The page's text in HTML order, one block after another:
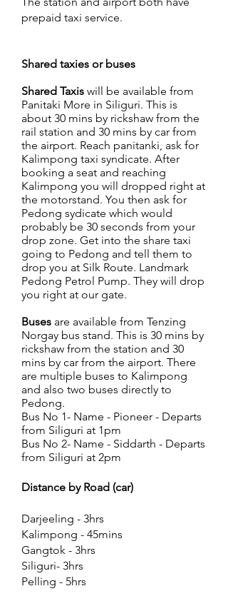
prepaid taxi service.
Shared taxies or buses
Shared Taxis will be available from
Panitaki More in Siliguri. This is
about 30 mins by rickshaw from the
rail station and 30 mins by car from
the airport. Reach panitanki, ask for
Kalimpong taxi syndicate. After
booking a seat and reaching
Kalimpong you will dropped right at
the motorstand. You then ask for
Pedong sydicate which would
probably be 30 seconds from your
drop zone. Get into the share taxi
going to Pedong and tell them to
drop you at Silk Route. Landmark
Pedong Petrol Pump. They will drop
you right at our gate.
Buses are available from Tenzing
Norgay bus stand. This is 30 mins by
rickshaw from the station and 30
mins by car from the airport. There
are multiple buses to Kalimpong
and also two buses directly to
Pedong.
Bus No 1- Name - Pioneer - Departs
from Siliguri at 1pm
Bus No 2- Name - Siddarth - Departs
from Siliguri at 2pm
Distance by Road (car)
Darjeeling - 3hrs
Kalimpong - 45mins
Gangtok - 3hrs
Siliguri- 3hrs
Pelling - 5hrs